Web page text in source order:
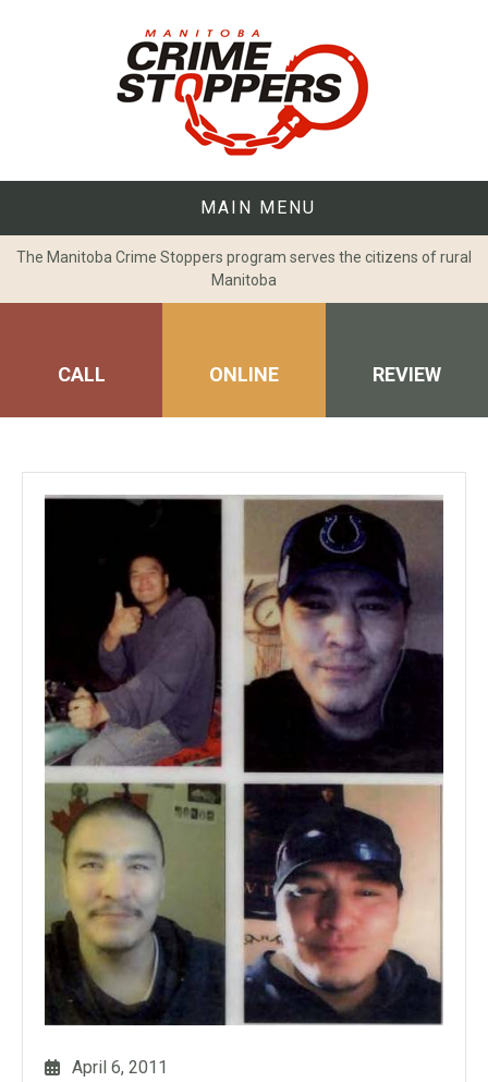
MAIN MENU
The Manitoba Crime Stoppers program serves the citizens of rural
Manitoba
CALL ONLINE REVIEW
April 6, 2011